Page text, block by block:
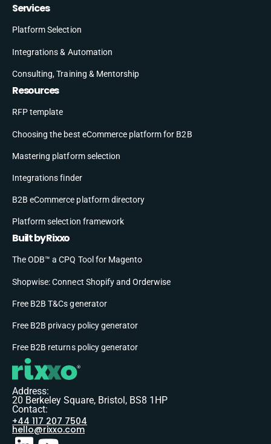
Services
Platform Selection
Integrations & Automation
Consulting, Training & Mentorship
Resources
RFP template
Choosing the best eCommerce platform for B2B
Mastering platform selection
Integrations finder
B2B eCommerce platform directory
Platform selection framework
Built by Rixxo
The ODB™ a CPQ Tool for Magento
Shopwise: Connect Shopify and Orderwise
Free B2B T&Cs generator
Free B2B privacy policy generator
Free B2B returns policy generator
Address:
20 Berkeley Square, Bristol, BS8 1HP
Contact:
+44 117 207 7504
hello@rixxo.com